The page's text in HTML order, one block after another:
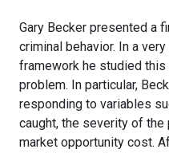
Gary Becker presented a
criminal behavior. In a
framework he studied
problem. In particular,
responding to variables
caught, the severity of the
market opportunity cost.